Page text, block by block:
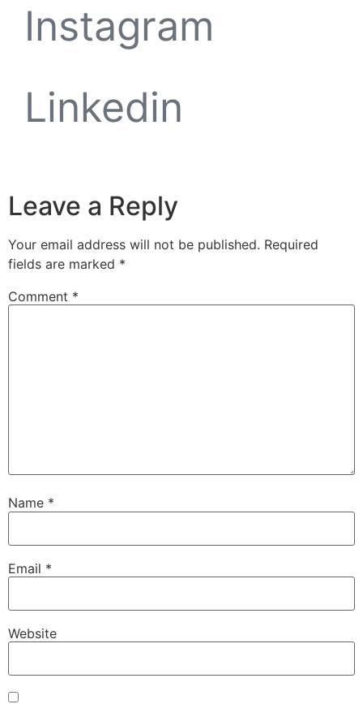
Instagram
Linkedin
Leave a Reply
Your email address will not be published. Required
fields are marked *
Comment *
Name *
Email *
Website